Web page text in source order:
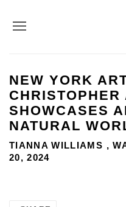
NEW YORK
CHRISTOPHER
SHOWCASES
NATURAL
TIANNA WILLIAMS ,
20, 2024